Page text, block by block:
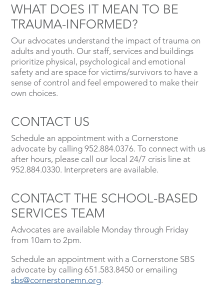
WHAT DOES IT MEAN TO BE
TRAUMA-INFORMED?
Our advocates understand the impact of trauma on
adults and youth. Our staff, services and buildings
prioritize physical, psychological and emotional
safety and are space for victims/survivors to have a
sense of control and feel empowered to make their
own choices.
CONTACT US
Schedule an appointment with a Cornerstone
advocate by calling 952.884.0376. To connect with us
after hours, please call our local 24/7 crisis line at
952.884.0330. Interpreters are available.
CONTACT THE SCHOOL-BASED
SERVICES TEAM
Advocates are available Monday through Friday
from 10am to 2pm.
Schedule an appointment with a Cornerstone SBS
advocate by calling 651.583.8450 or emailing
sbs@cornerstonemn.org.